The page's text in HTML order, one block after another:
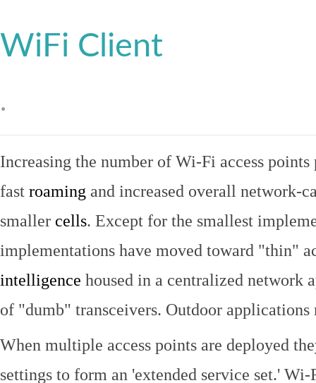
WiFi Client
.
Increasing the number of Wi-Fi access
fast roaming and increased overall network-
smaller cells. Except for the smallest
implementations have moved toward "thin"
intelligence housed in a centralized network
of "dumb" transceivers. Outdoor applications
When multiple access points are deployed
settings to form an 'extended service set.'